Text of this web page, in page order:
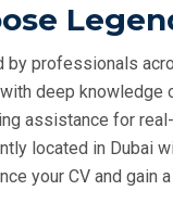
by professionals
deep knowledge
assistance for
located in Dubai
your CV and